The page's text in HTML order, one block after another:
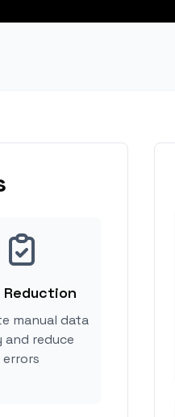
Reduction
manual data
and reduce
errors